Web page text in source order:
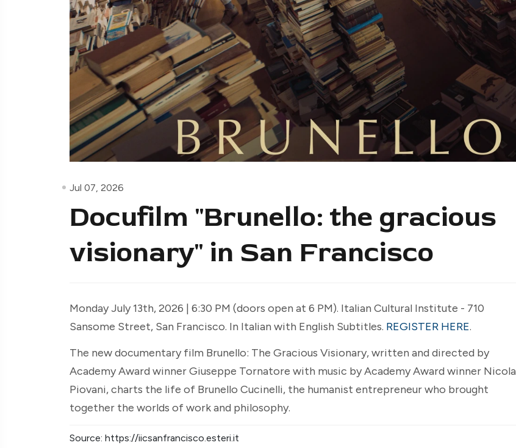
Jul 07, 2026
Docufilm "Brunello: the gracious
visionary" in San Francisco
Monday July 13th, 2026 | 6:30 PM (doors open at 6 PM). Italian Cultural Institute - 710
Sansome Street, San Francisco. In Italian with English Subtitles. REGISTER HERE.
The new documentary film Brunello: The Gracious Visionary, written and directed by
Academy Award winner Giuseppe Tornatore with music by Academy Award winner Nicola
Piovani, charts the life of Brunello Cucinelli, the humanist entrepreneur who brought
together the worlds of work and philosophy.
Source: https://iicsanfrancisco.esteri.it